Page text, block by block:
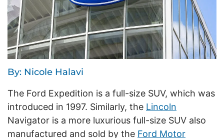
By: Nicole Halavi
The Ford Expedition is a full-size SUV, which was
introduced in 1997. Similarly, the Lincoln
Navigator is a more luxurious full-size SUV also
manufactured and sold by the Ford Motor